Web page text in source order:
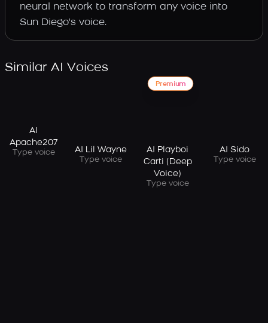
neural network to transform any voice into
Sun Diego's voice.
Similar AI Voices
AI
Apache207
Type voice AI Lil Wayne
Type voice
Premium
AI Playboi
Carti (Deep
Voice)
Type voice
AI Sido
Type voice